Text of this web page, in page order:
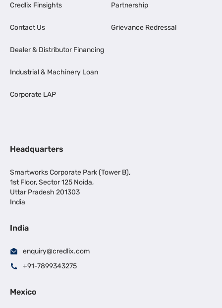
Credlix Finsights
Contact Us
Dealer & Distributor Financing
Industrial & Machinery Loan
Corporate LAP
Partnership
Grievance Redressal
Headquarters
Smartworks Corporate Park (Tower B),
1st Floor, Sector 125 Noida,
Uttar Pradesh 201303
India
India
enquiry@credlix.com
+91-7899343275
Mexico